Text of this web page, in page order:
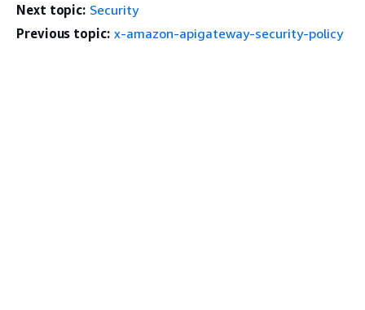
Next topic: Security
Previous topic: x-amazon-apigateway-security-policy